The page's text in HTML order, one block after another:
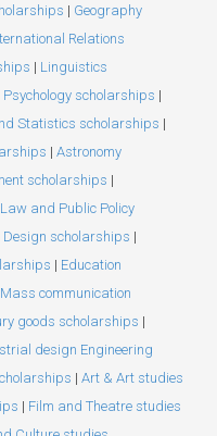
| Geography
Relations
| Linguistics
Psychology scholarships |
Statistics scholarships |
| Astronomy
scholarships |
Law and Public Policy
scholarships |
| Education
communication
goods scholarships |
design Engineering
| Art & Art studies
| Film and Theatre studies